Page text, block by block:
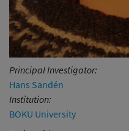
Principal Investigator:
Hans Sandén
Institution:
BOKU University